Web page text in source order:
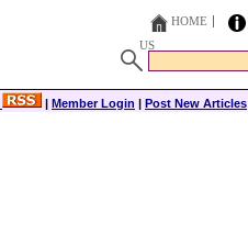
HOME
US
| Member Login | Post New Articles